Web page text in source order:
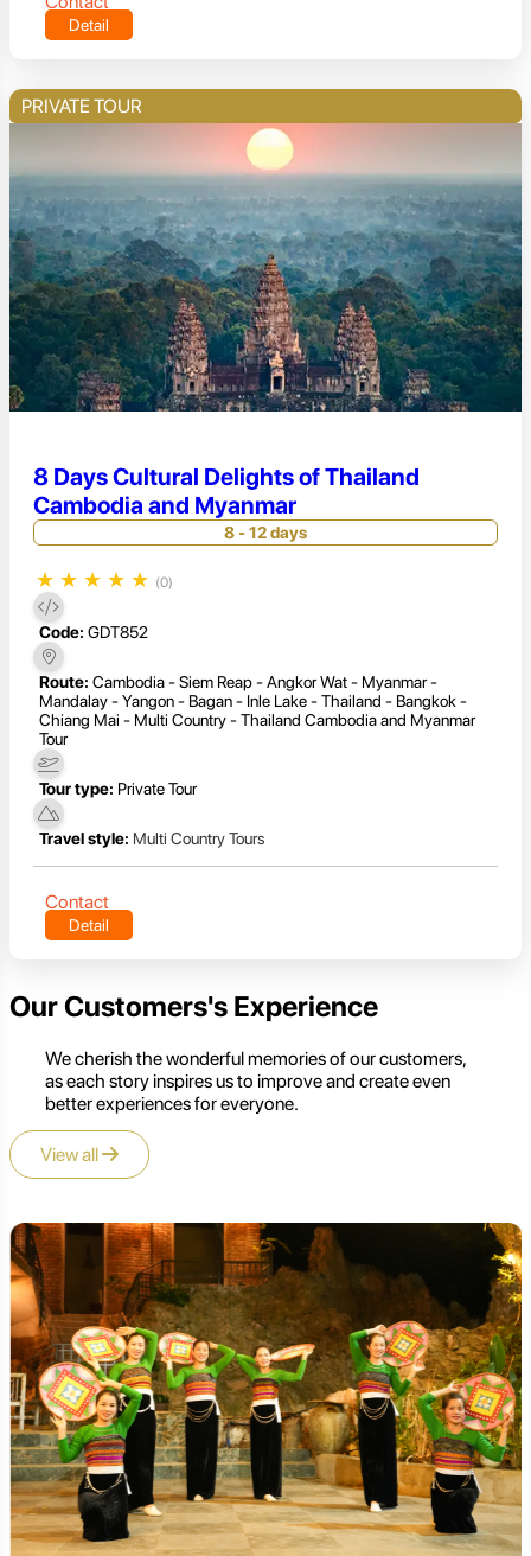
Detail
PRIVATE TOUR
8 Days Cultural Delights of Thailand
Cambodia and Myanmar
8 - 12 days
★ ★ ★ ★ ★ (0)
Code: GDT852
Route: Cambodia - Siem Reap - Angkor Wat - Myanmar -
Mandalay - Yangon - Bagan - Inle Lake - Thailand - Bangkok -
Chiang Mai - Multi Country - Thailand Cambodia and Myanmar
Tour
Tour type: Private Tour
Travel style: Multi Country Tours
Contact
Detail
Our Customers's Experience
We cherish the wonderful memories of our customers,
as each story inspires us to improve and create even
better experiences for everyone.
View all